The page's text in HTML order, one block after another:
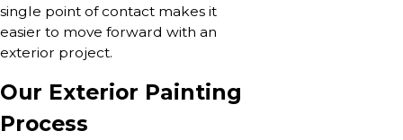
single point of contact makes it
easier to move forward with an
exterior project.
Our Exterior Painting
Process